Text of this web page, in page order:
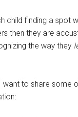
child finding a spot
then they are
the way they
to share some